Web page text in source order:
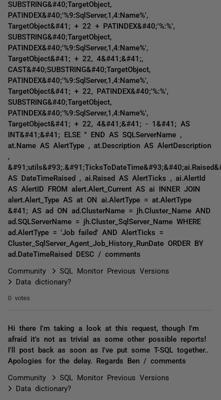
SUBSTRING&#40;TargetObject,
PATINDEX&#40;'%9:SqlServer,1,4:Name%',
TargetObject&#41; + 22 + PATINDEX&#40;'%:%',
SUBSTRING&#40;TargetObject,
PATINDEX&#40;'%9:SqlServer,1,4:Name%',
TargetObject&#41; + 22, 4&#41;&#41;,
CAST&#40;SUBSTRING&#40;TargetObject,
PATINDEX&#40;'%9:SqlServer,1,4:Name%',
TargetObject&#41; + 22, PATINDEX&#40;'%:%',
SUBSTRING&#40;TargetObject,
PATINDEX&#40;'%9:SqlServer,1,4:Name%',
TargetObject&#41; + 22, 4&#41;&#41; - 1&#41; AS
INT&#41;&#41; ELSE '' END AS SQLServerName ,
at.Name AS AlertType , at.Description AS AlertDescription
AS DateTimeRaised , ai.Raised AS AlertTicks , ai.AlertId
AS AlertID FROM alert.Alert_Current AS ai INNER JOIN
alert.Alert_Type AS at ON ai.AlertType = at.AlertType
&#41; AS ad ON ad.ClusterName = jh.Cluster_Name AND
ad.SQLServerName = jh.Cluster_SqlServer_Name WHERE
ad.AlertType = 'Job failed' AND AlertTicks =
Cluster_SqlServer_Agent_Job_History_RunDate ORDER BY
ad.DateTimeRaised DESC / comments
Community
SQL Monitor Previous Versions
Data dictionary?
0 votes
Hi there I'm taking a look at this request, though I'm
afraid it's not as trivial as some other possible reports!
I'll post back as soon as I've put some T-SQL together..
Apologies for the delay. Regards Ben / comments
Community
SQL Monitor Previous Versions
Data dictionary?